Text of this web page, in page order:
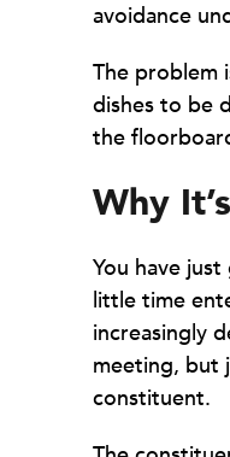
avoidance
The problem
dishes to be
the
Why
You have
little time
increasingly
meeting, but
constituent.